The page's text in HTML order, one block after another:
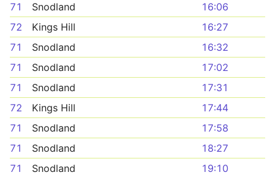
71
Snodland
16:06
72
Kings Hill
16:27
71
Snodland
16:32
71
Snodland
17:02
71
Snodland
17:31
72
Kings Hill
17:44
71
Snodland
17:58
71
Snodland
18:27
71
Snodland
19:10